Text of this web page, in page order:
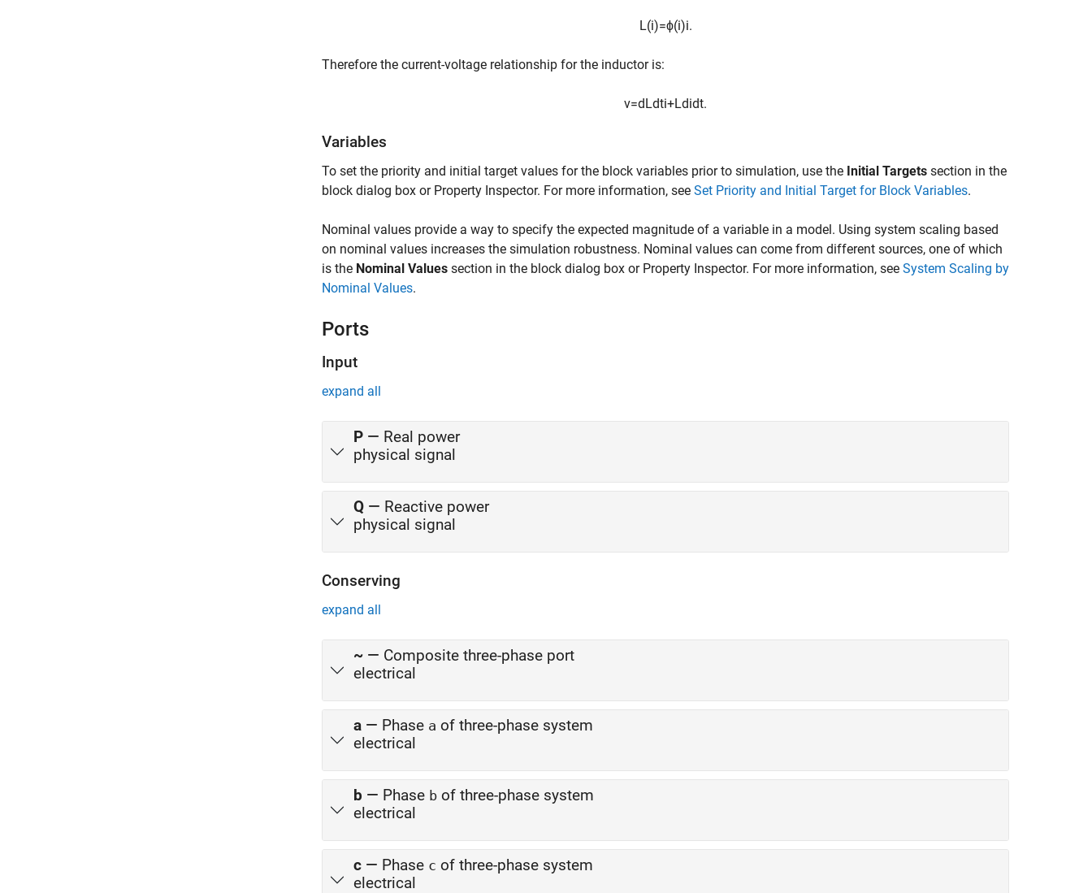
L(i)=ϕ(i)i.
Therefore the current-voltage relationship for the inductor is:
v=dLdti+Ldidt.
Variables
To set the priority and initial target values for the block variables prior to simulation, use the Initial Targets section in the
block dialog box or Property Inspector. For more information, see Set Priority and Initial Target for Block Variables.
Nominal values provide a way to specify the expected magnitude of a variable in a model. Using system scaling based
on nominal values increases the simulation robustness. Nominal values can come from different sources, one of which
is the Nominal Values section in the block dialog box or Property Inspector. For more information, see System Scaling by
Nominal Values.
Ports
Input
expand all
P — Real power
physical signal
Q — Reactive power
physical signal
Conserving
expand all
~ — Composite three-phase port
electrical
a — Phase a of three-phase system
electrical
b — Phase b of three-phase system
electrical
c — Phase c of three-phase system
electrical